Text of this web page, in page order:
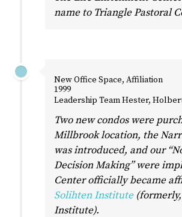
name to Triangle Pastoral
New Office Space, Affiliation
1999
Leadership Team Hester,
Two new condos were
Millbrook location, the
was introduced, and our
Decision Making” were
Center officially became
Solihten Institute(formerly,
Institute).